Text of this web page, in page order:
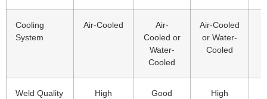
Cooling
System
Air-Cooled
Air-
Cooled or
Water-
Cooled
Air-Cooled
or Water-
Cooled
Weld Quality
High
Good
High